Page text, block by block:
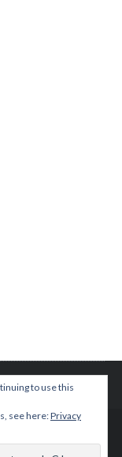
to use this
see here:Privacy